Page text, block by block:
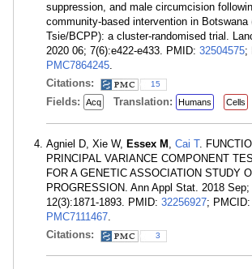
suppression, and male circumcision
community-based intervention in Botswana
Tsie/BCPP): a cluster-randomised trial.
2020 06; 7(6):e422-e433. PMID: 32504575;
PMC7864245.
Citations:
15
Fields: Acq Translation: Humans Cells
Agniel D, Xie W, Essex M , Cai T.
PRINCIPAL VARIANCE COMPONENT
FOR A GENETIC ASSOCIATION STUDY
PROGRESSION. Ann Appl Stat. 2018 Sep;
12(3):1871-1893. PMID: 32256927; PMCID:
PMC7111467.
Citations:
3